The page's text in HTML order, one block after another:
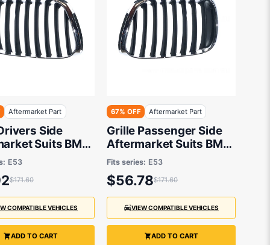
Aftermarket Part
Side
Suits BMW
2000 to 2007
E53
$171.60
COMPATIBLE VEHICLES
ADD TO CART
67% OFF Aftermarket Part
Grille Passenger Side
Aftermarket Suits BMW
X5 E53 2000 to 2007
Fits series: E53
$56.78$171.60
VIEW COMPATIBLE VEHICLES
ADD TO CART